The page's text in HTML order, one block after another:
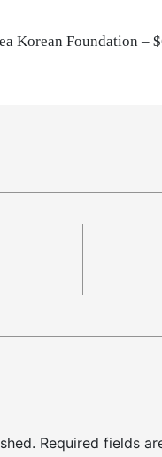
Korean Foundation –
Required fields